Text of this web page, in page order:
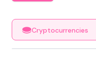
Cryptocurrencies